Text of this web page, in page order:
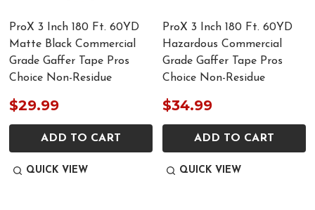
ProX 3 Inch 180 Ft. 60YD
Matte Black Commercial
Grade Gaffer Tape Pros
Choice Non-Residue
$29.99
ADD TO CART
QUICK VIEW
ProX 3 Inch 180 Ft. 60YD
Hazardous Commercial
Grade Gaffer Tape Pros
Choice Non-Residue
$34.99
ADD TO CART
QUICK VIEW